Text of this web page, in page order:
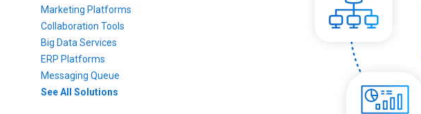
Marketing Platforms
Collaboration Tools
Big Data Services
ERP Platforms
Messaging Queue
See All Solutions